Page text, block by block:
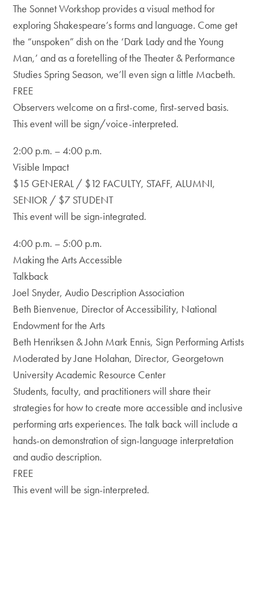
The Sonnet Workshop provides a visual method for
exploring Shakespeare’s forms and language. Come get
the “unspoken” dish on the ‘Dark Lady and the Young
Man,’ and as a foretelling of the Theater & Performance
Studies Spring Season, we’ll even sign a little Macbeth.
FREE
Observers welcome on a first-come, first-served basis.
This event will be sign/voice-interpreted.
2:00 p.m. – 4:00 p.m.
Visible Impact
$15 GENERAL / $12 FACULTY, STAFF, ALUMNI,
SENIOR / $7 STUDENT
This event will be sign-integrated.
4:00 p.m. – 5:00 p.m.
Making the Arts Accessible
Talkback
Joel Snyder, Audio Description Association
Beth Bienvenue, Director of Accessibility, National
Endowment for the Arts
Beth Henriksen & John Mark Ennis, Sign Performing Artists
Moderated by Jane Holahan, Director, Georgetown
University Academic Resource Center
Students, faculty, and practitioners will share their
strategies for how to create more accessible and inclusive
performing arts experiences. The talk back will include a
hands-on demonstration of sign-language interpretation
and audio description.
FREE
This event will be sign-interpreted.